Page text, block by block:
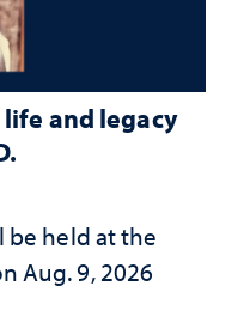
life and legacy
be held at the
Aug. 9, 2026